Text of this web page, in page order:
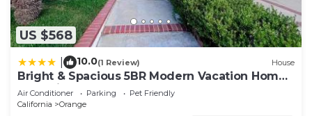
US $568
10.0(1 Review) House
Bright & Spacious 5BR Modern Vacation Home -
Near Disneyland & Beaches
Air Conditioner Parking
Pet Friendly
California
Orange